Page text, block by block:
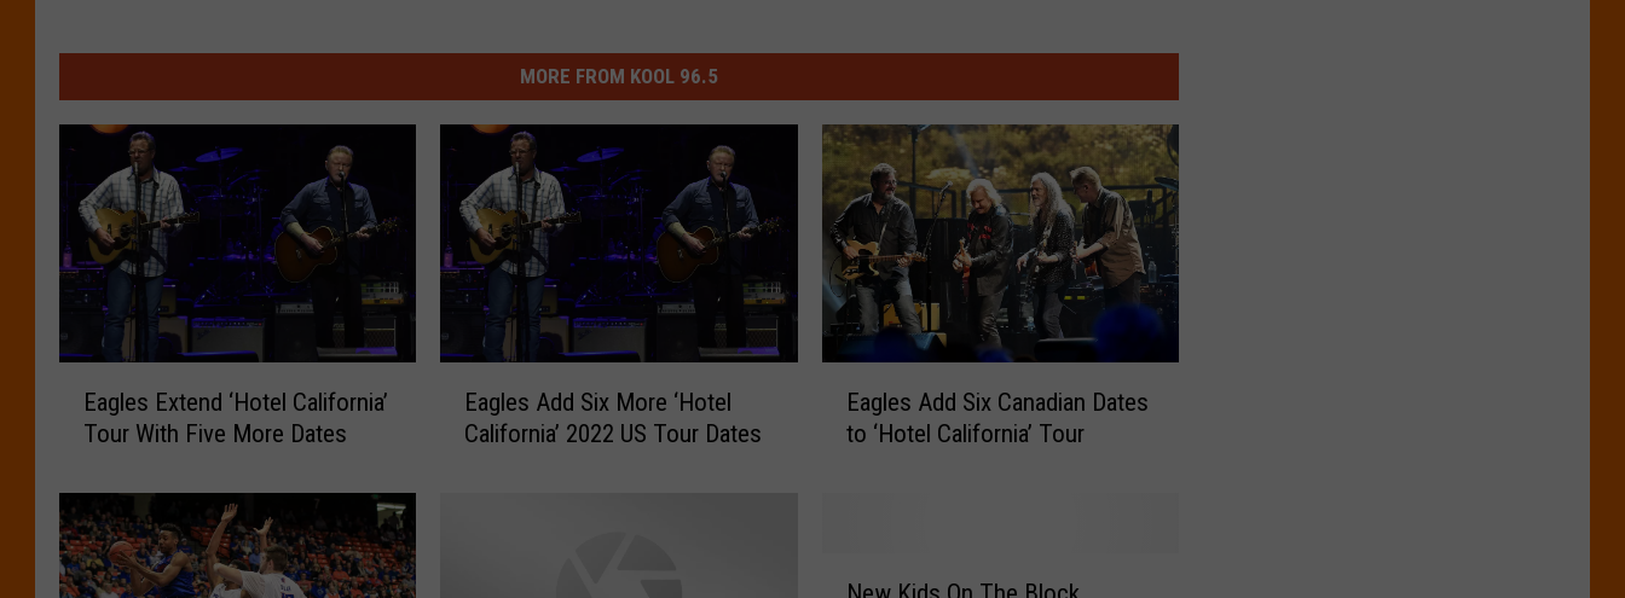
MORE FROM KOOL 96.5
e
s
E
x
Eagles Extend ‘Hotel California’
Tour With Five More Dates
Eagles Add Six More ‘Hotel
California’ 2022 US Tour Dates
Eagles Add Six Canadian Dates
to ‘Hotel California’ Tour